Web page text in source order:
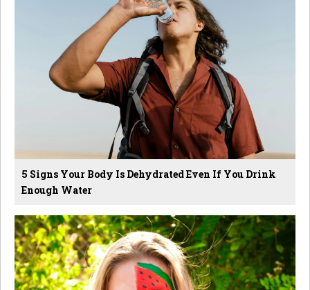
5 Signs Your Body Is Dehydrated Even If You Drink
Enough Water